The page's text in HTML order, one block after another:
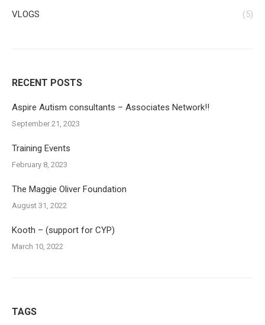
VLOGS (5)
RECENT POSTS
Aspire Autism consultants – Associates Network!!
September 21, 2023
Training Events
February 8, 2023
The Maggie Oliver Foundation
August 31, 2022
Kooth – (support for CYP)
March 10, 2022
TAGS